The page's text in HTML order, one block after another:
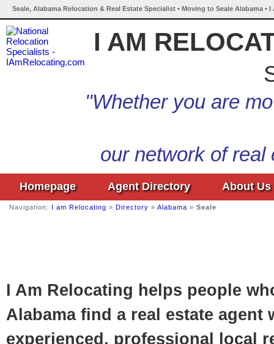
Seale, Alabama Relocation & Real Estate Specialist • Moving to Seale Alabama •
I AM
"Whether you are
our network of
Homepage Agent Directory About Us
Navigation: I am Relocating » Directory » Alabama » Seale
I Am Relocating helps people
Alabama find a real estate agent
experienced, professional local